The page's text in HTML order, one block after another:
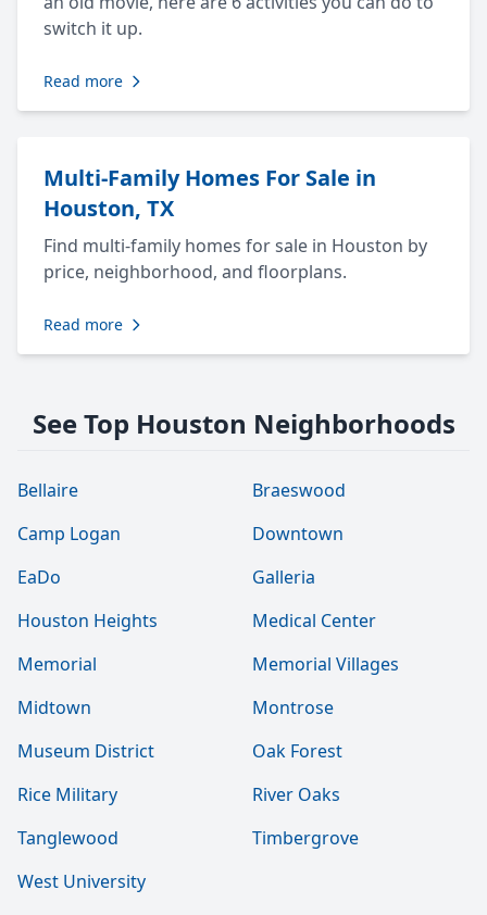
switch it up.
Read more
Multi-Family Homes For Sale in
Houston, TX
Find multi-family homes for sale in Houston by
price, neighborhood, and floorplans.
Read more
See Top Houston Neighborhoods
Bellaire
Braeswood
Camp Logan
Downtown
EaDo
Galleria
Houston Heights
Medical Center
Memorial
Memorial Villages
Midtown
Montrose
Museum District
Oak Forest
Rice Military
River Oaks
Tanglewood
Timbergrove
West University